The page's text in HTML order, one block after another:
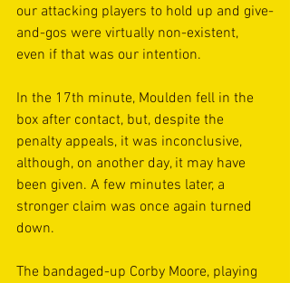
our attacking players to hold up and give-
and-gos were virtually non-existent,
even if that was our intention.
In the 17th minute, Moulden fell in the
box after contact, but, despite the
penalty appeals, it was inconclusive,
although, on another day, it may have
been given. A few minutes later, a
stronger claim was once again turned
down.
The bandaged-up Corby Moore, playing